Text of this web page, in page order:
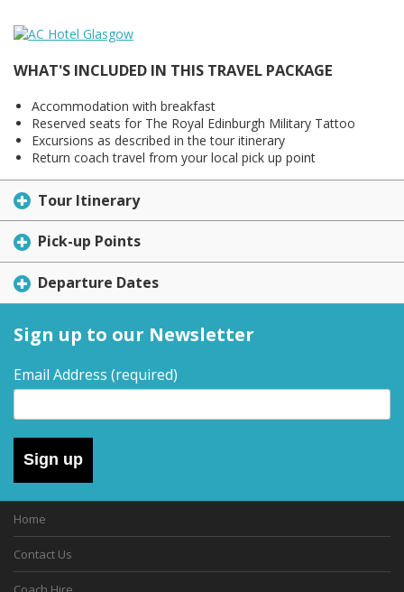
WHAT'S INCLUDED IN THIS TRAVEL PACKAGE
Accommodation with breakfast
Reserved seats for The Royal Edinburgh Military Tattoo
Excursions as described in the tour itinerary
Return coach travel from your local pick up point
Tour Itinerary
Pick-up Points
Departure Dates
Sign up to our Newsletter
Email Address (required)
Sign up
Home
Contact Us